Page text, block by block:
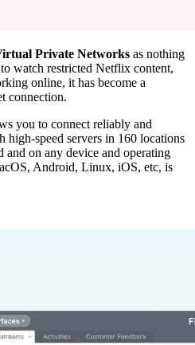
Private Networks as nothing
watch restricted Netflix content,
online, it has become a
connection.
you to connect reliably and
high-speed servers in 160 locations
and on any device and operating
Android, Linux, iOS, etc, is